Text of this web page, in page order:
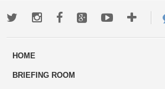
TwitterInstagramFacebookGoogle+YoutubeMore
ways
HOME
BRIEFING ROOM